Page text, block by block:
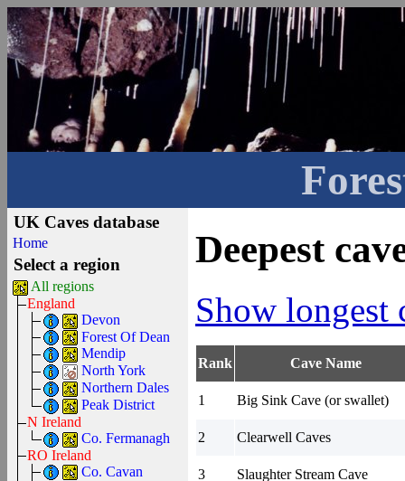
UK Caves database
Home
Select a region
All regions
England
Devon
Forest Of Dean
Mendip
North York
Northern Dales
Peak District
N Ireland
Co. Fermanagh
RO Ireland
Co. Cavan
Deepest
Show longest
Rank Cave Name
1 Big Sink Cave (or swallet)
2 Clearwell Caves
3 Slaughter Stream Cave